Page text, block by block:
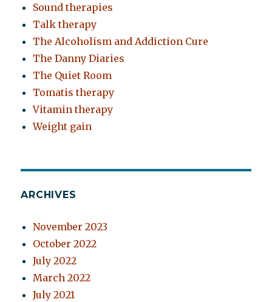
Sound therapies
Talk therapy
The Alcoholism and Addiction Cure
The Danny Diaries
The Quiet Room
Tomatis therapy
Vitamin therapy
Weight gain
ARCHIVES
November 2023
October 2022
July 2022
March 2022
July 2021